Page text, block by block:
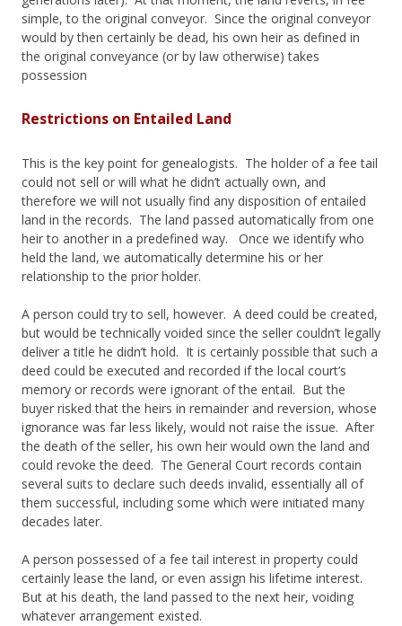
simple, to the original conveyor. Since the original conveyor
would by then certainly be dead, his own heir as defined in
the original conveyance (or by law otherwise) takes
possession
Restrictions on Entailed Land
This is the key point for genealogists. The holder of a fee tail
could not sell or will what he didn’t actually own, and
therefore we will not usually find any disposition of entailed
land in the records. The land passed automatically from one
heir to another in a predefined way. Once we identify who
held the land, we automatically determine his or her
relationship to the prior holder.
A person could try to sell, however. A deed could be created,
but would be technically voided since the seller couldn’t legally
deliver a title he didn’t hold. It is certainly possible that such a
deed could be executed and recorded if the local court’s
memory or records were ignorant of the entail. But the
buyer risked that the heirs in remainder and reversion, whose
ignorance was far less likely, would not raise the issue. After
the death of the seller, his own heir would own the land and
could revoke the deed. The General Court records contain
several suits to declare such deeds invalid, essentially all of
them successful, including some which were initiated many
decades later.
A person possessed of a fee tail interest in property could
certainly lease the land, or even assign his lifetime interest.
But at his death, the land passed to the next heir, voiding
whatever arrangement existed.